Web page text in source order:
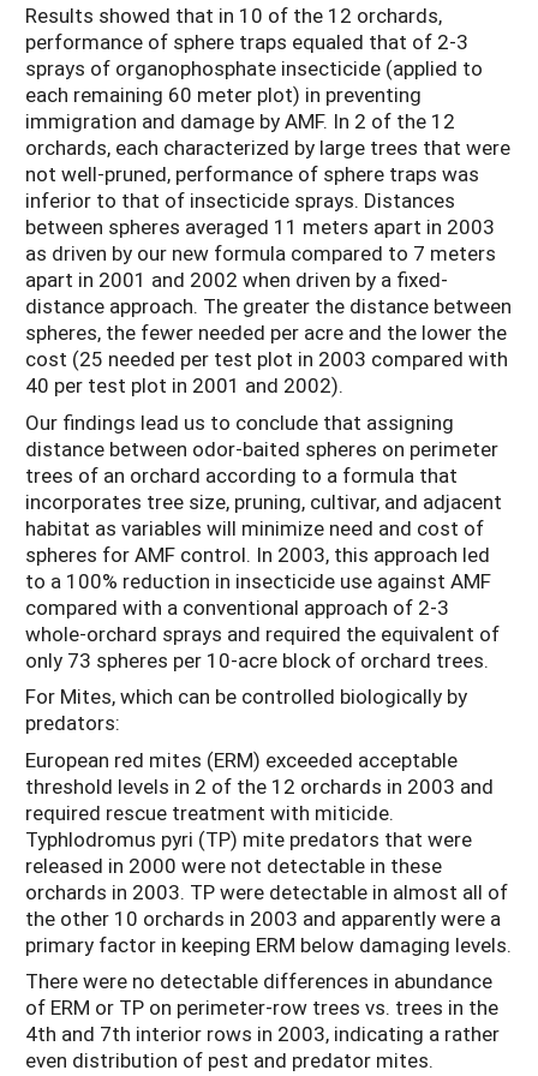
Results showed that in 10 of the 12 orchards,
performance of sphere traps equaled that of 2-3
sprays of organophosphate insecticide (applied to
each remaining 60 meter plot) in preventing
immigration and damage by AMF. In 2 of the 12
orchards, each characterized by large trees that were
not well-pruned, performance of sphere traps was
inferior to that of insecticide sprays. Distances
between spheres averaged 11 meters apart in 2003
as driven by our new formula compared to 7 meters
apart in 2001 and 2002 when driven by a fixed-
distance approach. The greater the distance between
spheres, the fewer needed per acre and the lower the
cost (25 needed per test plot in 2003 compared with
40 per test plot in 2001 and 2002).
Our findings lead us to conclude that assigning
distance between odor-baited spheres on perimeter
trees of an orchard according to a formula that
incorporates tree size, pruning, cultivar, and adjacent
habitat as variables will minimize need and cost of
spheres for AMF control. In 2003, this approach led
to a 100% reduction in insecticide use against AMF
compared with a conventional approach of 2-3
whole-orchard sprays and required the equivalent of
only 73 spheres per 10-acre block of orchard trees.
For Mites, which can be controlled biologically by
predators:
European red mites (ERM) exceeded acceptable
threshold levels in 2 of the 12 orchards in 2003 and
required rescue treatment with miticide.
Typhlodromus pyri (TP) mite predators that were
released in 2000 were not detectable in these
orchards in 2003. TP were detectable in almost all of
the other 10 orchards in 2003 and apparently were a
primary factor in keeping ERM below damaging levels.
There were no detectable differences in abundance
of ERM or TP on perimeter-row trees vs. trees in the
4th and 7th interior rows in 2003, indicating a rather
even distribution of pest and predator mites.